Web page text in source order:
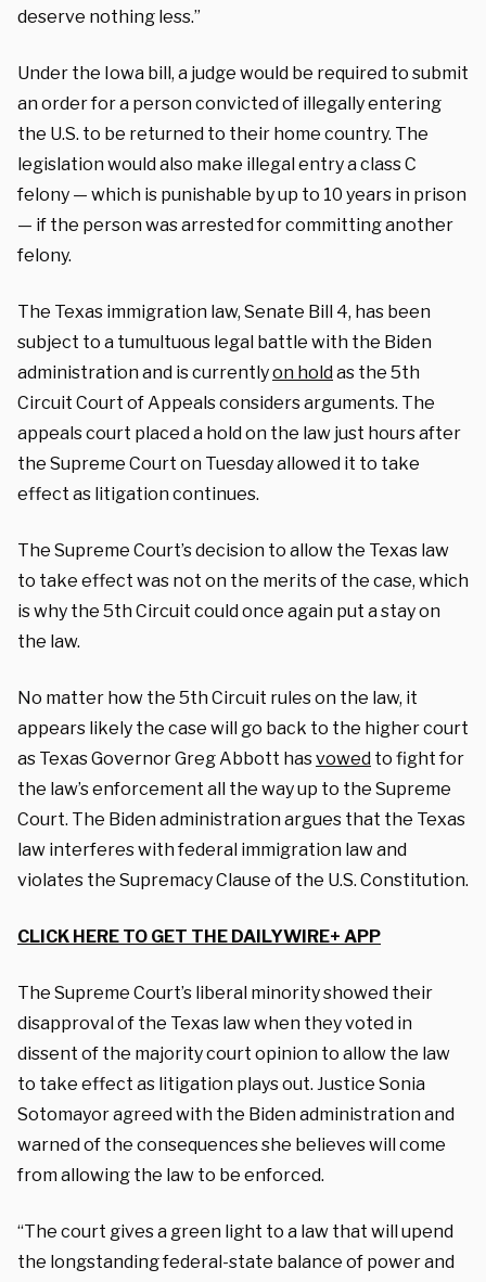
deserve nothing less.”
Under the Iowa bill, a judge would be required to submit
an order for a person convicted of illegally entering
the U.S. to be returned to their home country. The
legislation would also make illegal entry a class C
felony — which is punishable by up to 10 years in prison
— if the person was arrested for committing another
felony.
The Texas immigration law, Senate Bill 4, has been
subject to a tumultuous legal battle with the Biden
administration and is currentlyon holdas the 5th
Circuit Court of Appeals considers arguments. The
appeals court placed a hold on the law just hours after
the Supreme Court on Tuesday allowed it to take
effect as litigation continues.
The Supreme Court’s decision to allow the Texas law
to take effect was not on the merits of the case, which
is why the 5th Circuit could once again put a stay on
the law.
No matter how the 5th Circuit rules on the law, it
appears likely the case will go back to the higher court
as Texas Governor Greg Abbott hasvowed to fight for
the law’s enforcement all the way up to the Supreme
Court. The Biden administration argues that the Texas
law interferes with federal immigration law and
violates the Supremacy Clause of the U.S. Constitution.
CLICK HERE TO GET THE DAILYWIRE+ APP
The Supreme Court’s liberal minority showed their
disapproval of the Texas law when they voted in
dissent of the majority court opinion to allow the law
to take effect as litigation plays out. Justice Sonia
Sotomayor agreed with the Biden administration and
warned of the consequences she believes will come
from allowing the law to be enforced.
“The court gives a green light to a law that will upend
the longstanding federal-state balance of power and